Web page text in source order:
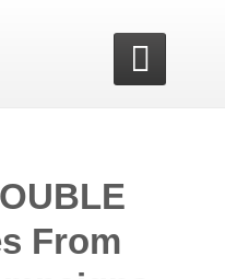

From